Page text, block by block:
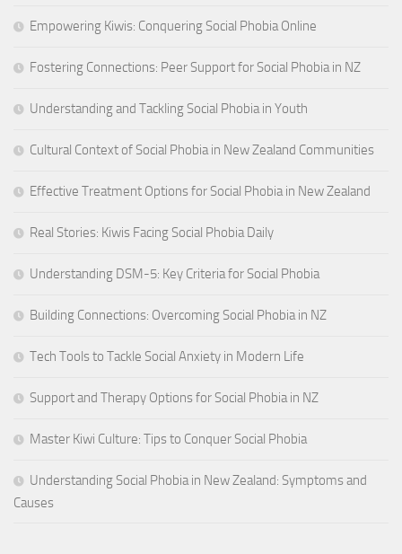
Empowering Kiwis: Conquering Social Phobia Online
Fostering Connections: Peer Support for Social Phobia in NZ
Understanding and Tackling Social Phobia in Youth
Cultural Context of Social Phobia in New Zealand Communities
Effective Treatment Options for Social Phobia in New Zealand
Real Stories: Kiwis Facing Social Phobia Daily
Understanding DSM-5: Key Criteria for Social Phobia
Building Connections: Overcoming Social Phobia in NZ
Tech Tools to Tackle Social Anxiety in Modern Life
Support and Therapy Options for Social Phobia in NZ
Master Kiwi Culture: Tips to Conquer Social Phobia
Understanding Social Phobia in New Zealand: Symptoms and
Causes